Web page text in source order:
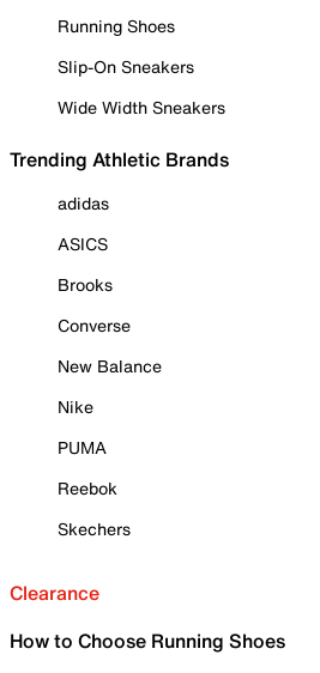
Running Shoes
Slip-On Sneakers
Wide Width Sneakers
Trending Athletic Brands
adidas
ASICS
Brooks
Converse
New Balance
Nike
PUMA
Reebok
Skechers
Clearance
How to Choose Running Shoes